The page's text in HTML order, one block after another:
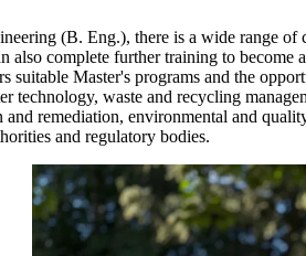
(B. Eng.), there is a wide range of
complete further training to become
Master's programs and the
technology, waste and recycling
remediation, environmental and
and regulatory bodies.